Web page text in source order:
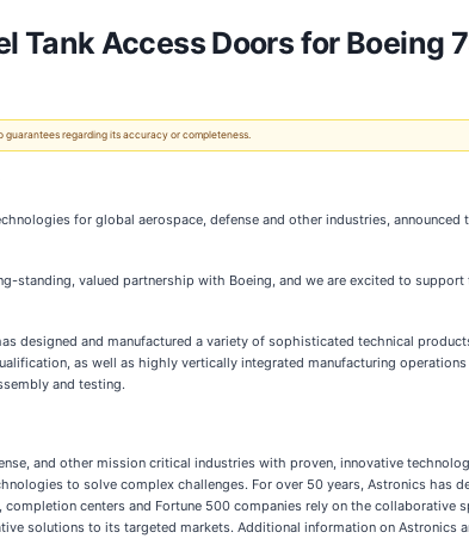
Tank Access Doors for Boeing
regarding its accuracy or completeness.
for global aerospace, defense and other industries,
standing, valued partnership with Boeing, and we are excited to
designed and manufactured a variety of sophisticated technical
as well as highly vertically integrated manufacturing
and testing.
and other mission critical industries with proven, innovative
to solve complex challenges. For over 50 years, Astronics has
centers and Fortune 500 companies rely on the collaborative
solutions to its targeted markets. Additional information on Astronics